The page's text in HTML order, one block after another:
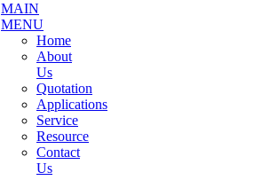
MAIN
MENU
Home
About
Us
Quotation
Applications
Service
Resource
Contact
Us